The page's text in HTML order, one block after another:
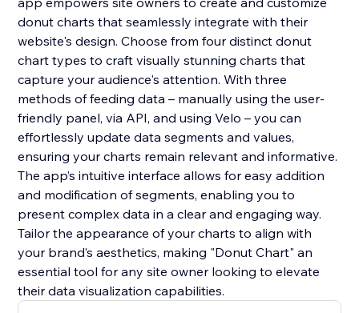
donut charts that seamlessly integrate with their
website's design. Choose from four distinct donut
chart types to craft visually stunning charts that
capture your audience's attention. With three
methods of feeding data – manually using the user-
friendly panel, via API, and using Velo – you can
effortlessly update data segments and values,
ensuring your charts remain relevant and informative.
The app’s intuitive interface allows for easy addition
and modification of segments, enabling you to
present complex data in a clear and engaging way.
Tailor the appearance of your charts to align with
your brand’s aesthetics, making "Donut Chart" an
essential tool for any site owner looking to elevate
their data visualization capabilities.